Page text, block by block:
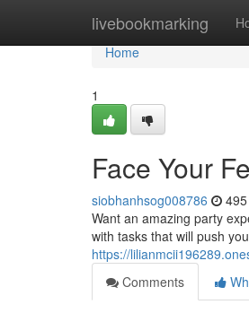
livebookmarking
Home
Home
1
Face Your
siobhanhsog008786
Want an amazing party
with tasks that will push
https://
Comments